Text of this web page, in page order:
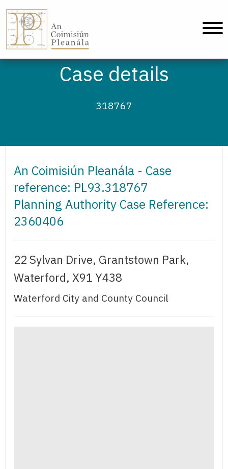
Case details
318767
An Coimisiún Pleanála - Case
reference: PL93.318767
Planning Authority Case Reference:
2360406
22 Sylvan Drive, Grantstown Park,
Waterford, X91 Y438
Waterford City and County Council